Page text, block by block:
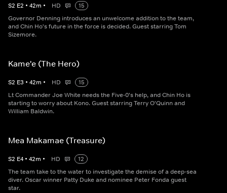
S2 E2 • 42m • HD
15
Governor Denning introduces an unwelcome addition to the team,
and Chin Ho's future in the force is decided. Guest starring Tom
Sizemore.
Kame'e (The Hero)
S2 E3 • 42m • HD
15
Lt Commander Joe White needs the Five-0's help, and Chin Ho is
starting to worry about Kono. Guest starring Terry O'Quinn and
William Baldwin.
Mea Makamae (Treasure)
S2 E4 • 42m • HD
12
The team take to the water to investigate the demise of a deep-sea
diver. Oscar winner Patty Duke and nominee Peter Fonda guest
star.